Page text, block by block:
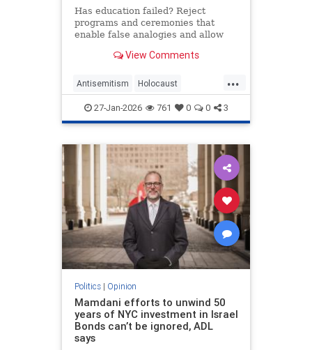
Has education failed? Reject
programs and ceremonies that
enable false analogies and allow
Israel and legitimize antisemitism.
View Comments
...
Antisemitism Holocaust
HolocaustRemembranceDay
Jewish Shoah
27-Jan-2026 761 0 0 3
Politics| Opinion
Mamdani efforts to unwind 50
years of NYC investment in Israel
Bonds can’t be ignored, ADL
says